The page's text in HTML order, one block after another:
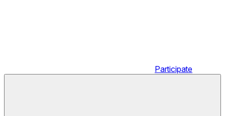
Participate